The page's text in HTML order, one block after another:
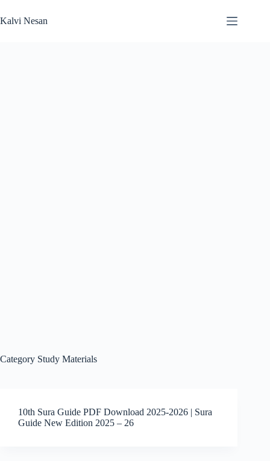
to
content
Kalvi Nesan
Category Study Materials
10th Sura Guide PDF Download 2025-2026 | Sura
Guide New Edition 2025 – 26